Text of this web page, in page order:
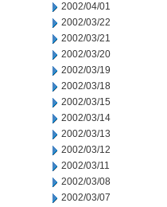
2002/04/01
2002/03/22
2002/03/21
2002/03/20
2002/03/19
2002/03/18
2002/03/15
2002/03/14
2002/03/13
2002/03/12
2002/03/11
2002/03/08
2002/03/07